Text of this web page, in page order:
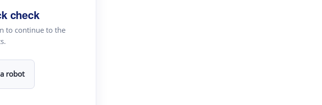
check
to continue to the
robot